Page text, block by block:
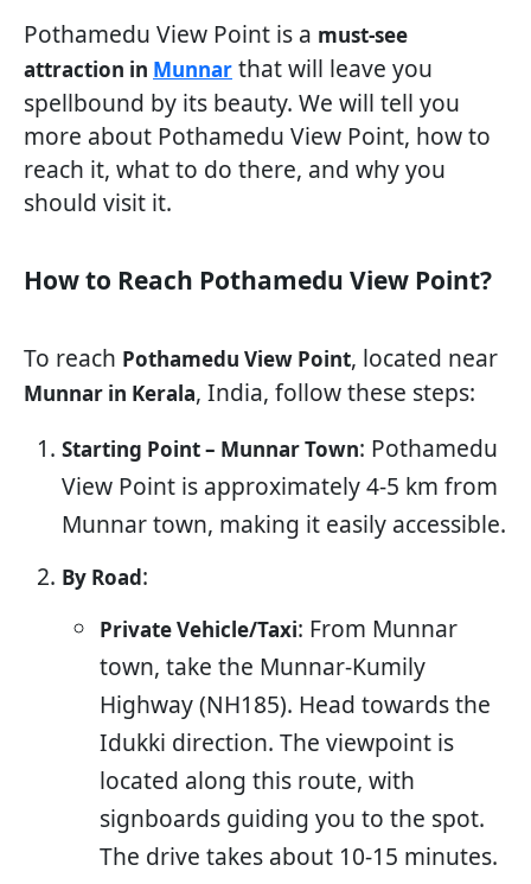
Pothamedu View Point is a must-see
attraction in Munnar that will leave you
spellbound by its beauty. We will tell you
more about Pothamedu View Point, how to
reach it, what to do there, and why you
should visit it.
How to Reach Pothamedu View Point?
To reach Pothamedu View Point, located near
Munnar in Kerala, India, follow these steps:
Starting Point – Munnar Town: Pothamedu
View Point is approximately 4-5 km from
Munnar town, making it easily accessible.
By Road:
Private Vehicle/Taxi: From Munnar
town, take the Munnar-Kumily
Highway (NH185). Head towards the
Idukki direction. The viewpoint is
located along this route, with
signboards guiding you to the spot.
The drive takes about 10-15 minutes.